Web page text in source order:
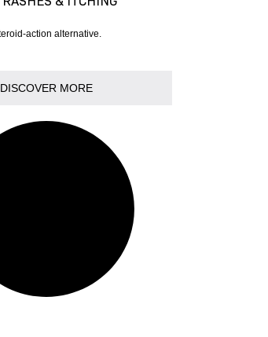
action alternative.
DISCOVER MORE